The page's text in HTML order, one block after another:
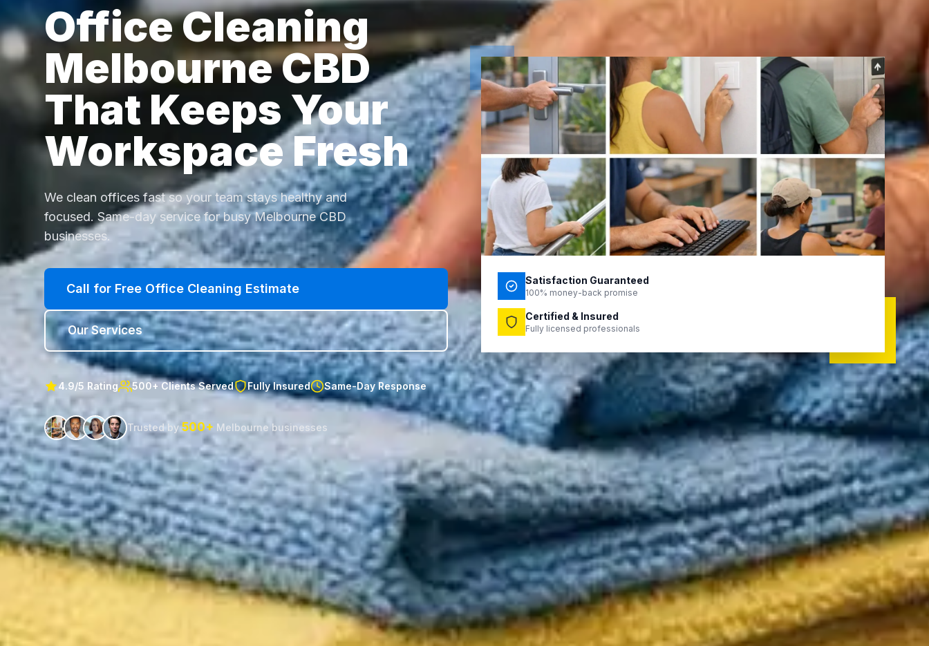
Office Cleaning
Melbourne CBD
That Keeps Your
Workspace Fresh
We clean offices fast so your team stays healthy and
focused. Same-day service for busy Melbourne CBD
businesses.
Call for Free Office Cleaning Estimate
Our Services
4.9/5 Rating 500+ Clients Served Fully Insured Same-Day Response
Trusted by500+ Melbourne businesses
Satisfaction Guaranteed
100% money-back promise
Certified & Insured
Fully licensed professionals